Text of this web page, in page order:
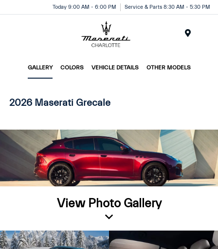
Today 9:00 AM - 6:00 PM Service & Parts 8:30 AM - 5:30 PM
GALLERY COLORS VEHICLE DETAILS OTHER MODELS
2026 Maserati Grecale
View Photo Gallery